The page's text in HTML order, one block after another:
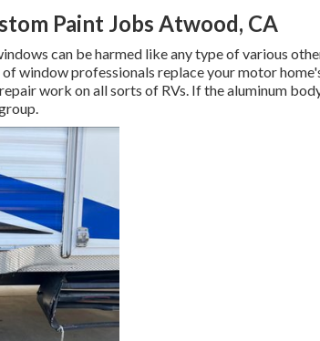
Paint Jobs Atwood, CA
can be harmed like any type of various
window professionals replace your motor
work on all sorts of RVs. If the aluminum